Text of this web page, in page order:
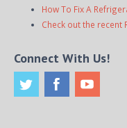
How To Fix A
Check out the recent
Connect With Us!